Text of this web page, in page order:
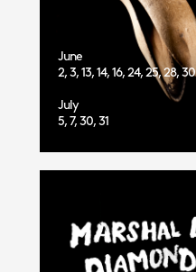
June
2, 3, 13, 14, 16, 24, 25, 28, 30
July
5, 7, 30, 31